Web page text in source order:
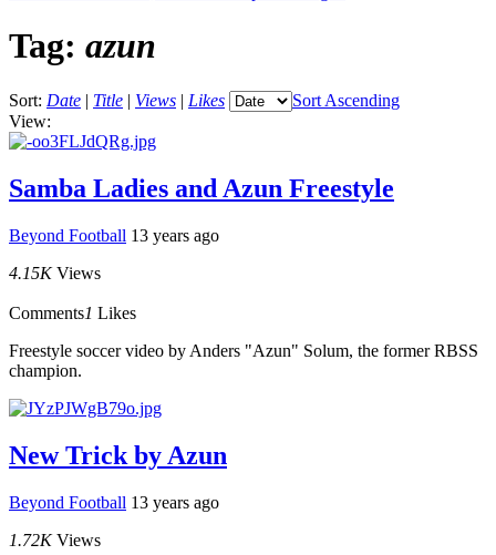
Tag: azun
Sort: Date | Title | Views | Likes
Sort Ascending
View:
Samba Ladies and Azun Freestyle
Beyond Football 13 years ago
4.15K Views
Comments1 Likes
Freestyle soccer video by Anders "Azun" Solum, the former RBSS
champion.
New Trick by Azun
Beyond Football 13 years ago
1.72K Views